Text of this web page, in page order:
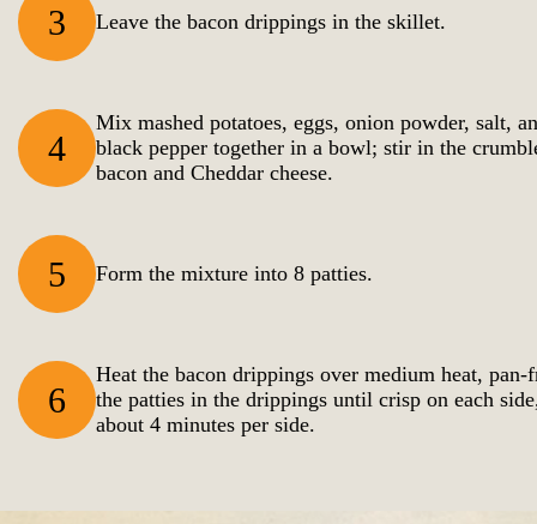
3 Leave the bacon drippings in the skillet.
4
Mix mashed potatoes, eggs, onion powder, salt,
black pepper together in a bowl; stir in the
bacon and Cheddar cheese.
5 Form the mixture into 8 patties.
6
Heat the bacon drippings over medium heat, pan-
the patties in the drippings until crisp on each
about 4 minutes per side.